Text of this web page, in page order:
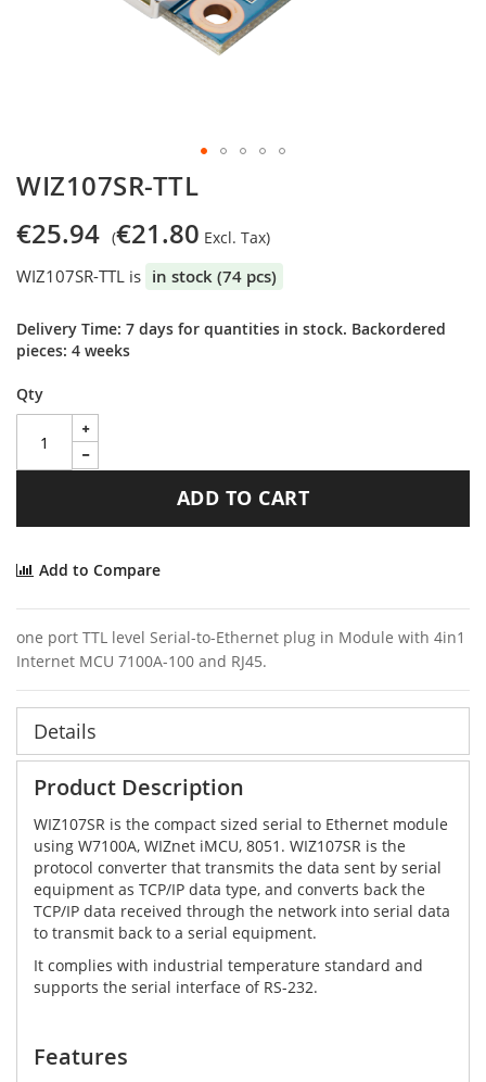
Skip
to
the
beginning
the
gallery
WIZ107SR-TTL
€25.94 €21.80
WIZ107SR-TTL is in stock (74 pcs)
Delivery Time: 7 days for quantities in stock. Backordered
pieces: 4 weeks
Qty
ADD TO CART
Add to Compare
one port TTL level Serial-to-Ethernet plug in Module with 4in1
Internet MCU 7100A-100 and RJ45.
Details
Product Description
WIZ107SR is the compact sized serial to Ethernet module
using W7100A, WIZnet iMCU, 8051. WIZ107SR is the
protocol converter that transmits the data sent by serial
equipment as TCP/IP data type, and converts back the
TCP/IP data received through the network into serial data
to transmit back to a serial equipment.
It complies with industrial temperature standard and
supports the serial interface of RS-232.
Features​